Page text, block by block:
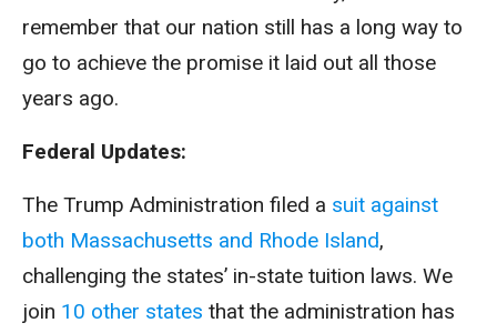
remember that our nation still has a long way to
go to achieve the promise it laid out all those
years ago.
Federal Updates:
The Trump Administration filed a suit against
both Massachusetts and Rhode Island,
challenging the states’ in-state tuition laws. We
join 10 other states that the administration has